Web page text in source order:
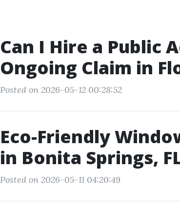
Can I Hire a Public
Ongoing Claim in
Posted on 2026-05-12 00:28:52
Eco-Friendly
in Bonita Springs,
Posted on 2026-05-11 04:20:49